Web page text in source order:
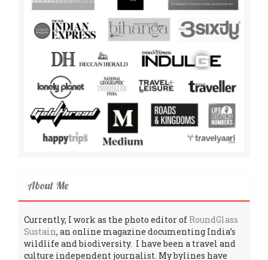
About Me
Currently, I work as the photo editor of RoundGlass
Sustain, an online magazine documenting India’s
wildlife and biodiversity. I have been a travel and
culture independent journalist. My bylines have